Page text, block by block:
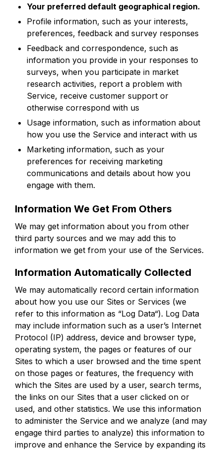
Your preferred default geographical region.
Profile information, such as your interests,
preferences, feedback and survey responses
Feedback and correspondence, such as
information you provide in your responses to
surveys, when you participate in market
research activities, report a problem with
Service, receive customer support or
otherwise correspond with us
Usage information, such as information about
how you use the Service and interact with us
Marketing information, such as your
preferences for receiving marketing
communications and details about how you
engage with them.
Information We Get From Others
We may get information about you from other
third party sources and we may add this to
information we get from your use of the Services.
Information Automatically Collected
We may automatically record certain information
about how you use our Sites or Services (we
refer to this information as “Log Data“). Log Data
may include information such as a user’s Internet
Protocol (IP) address, device and browser type,
operating system, the pages or features of our
Sites to which a user browsed and the time spent
on those pages or features, the frequency with
which the Sites are used by a user, search terms,
the links on our Sites that a user clicked on or
used, and other statistics. We use this information
to administer the Service and we analyze (and may
engage third parties to analyze) this information to
improve and enhance the Service by expanding its